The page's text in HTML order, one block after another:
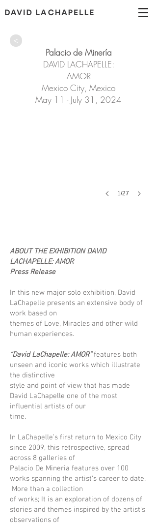
>
Palacio de Minería
DAVID LACHAPELLE:
AMOR
Mexico City, Mexico
May 11 - July 31, 2024
1/27
ABOUT THE EXHIBITION DAVID
LACHAPELLE: AMOR
Press Release
In this new major solo exhibition, David
LaChapelle presents an extensive body of
work based on
themes of Love, Miracles and other wild
human experiences.
“David LaChapelle: AMOR”features both
unseen and iconic works which illustrate
the distinctive
style and point of view that has made
David LaChapelle one of the most
influential artists of our
time.
In LaChapelle’s first return to Mexico City
since 2009, this retrospective, spread
across 8 galleries of
Palacio De Mineria features over 100
works spanning the artist’s career to date.
More than a collection
of works; It is an exploration of dozens of
stories and themes inspired by the artist's
observations of